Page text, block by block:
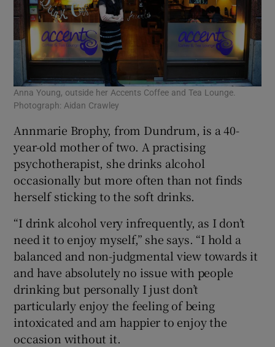
Anna Young, outside her Accents Coffee and Tea Lounge.
Photograph: Aidan Crawley
Annmarie Brophy, from Dundrum, is a 40-
year-old mother of two. A practising
psychotherapist, she drinks alcohol
occasionally but more often than not finds
herself sticking to the soft drinks.
“I drink alcohol very infrequently, as I don’t
need it to enjoy myself,” she says. “I hold a
balanced and non-judgmental view towards it
and have absolutely no issue with people
drinking but personally I just don’t
particularly enjoy the feeling of being
intoxicated and am happier to enjoy the
occasion without it.